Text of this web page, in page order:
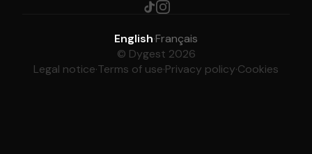
English·Français
© Dygest 2026
Legal notice·Terms of use·Privacy policy·Cookies